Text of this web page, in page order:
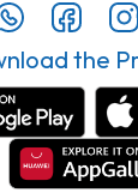
the